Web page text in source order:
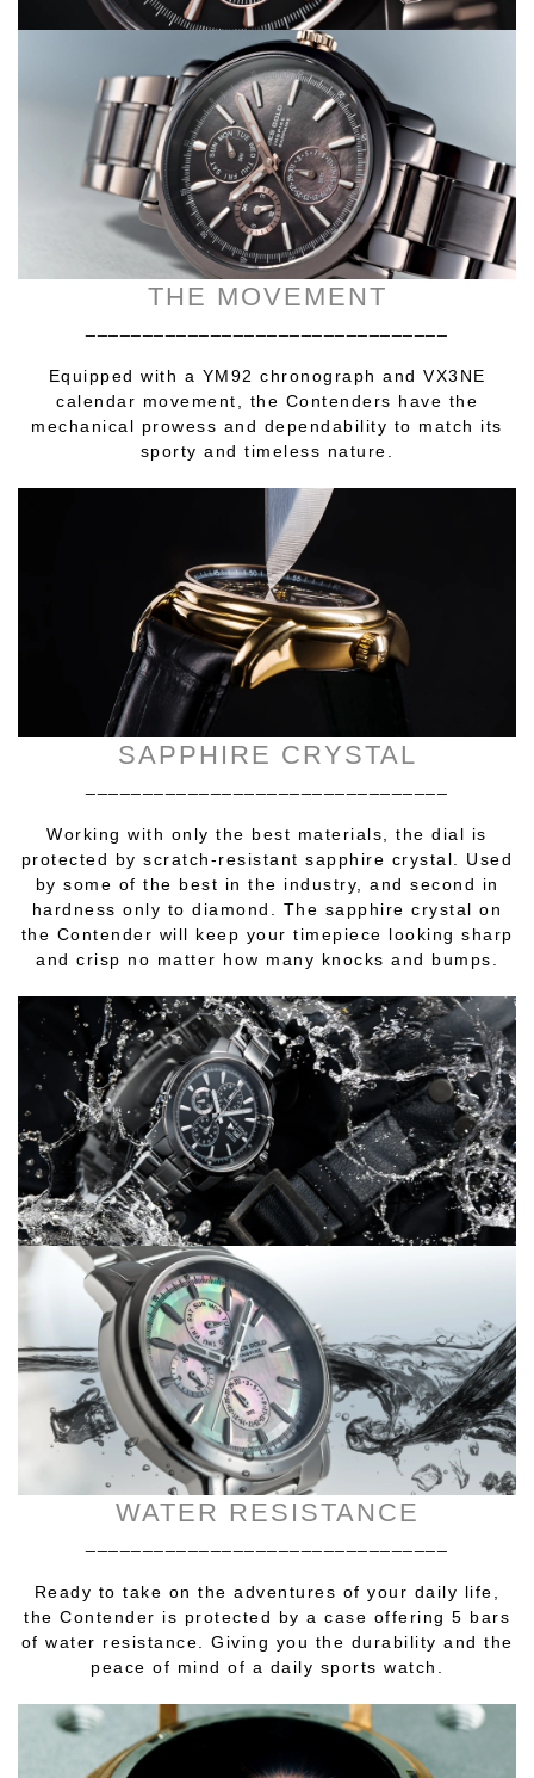
THE MOVEMENT
Equipped with a YM92 chronograph and VX3NE
calendar movement, the Contenders have the
mechanical prowess and dependability to match its
sporty and timeless nature.
SAPPHIRE CRYSTAL
Working with only the best materials, the dial is
protected by scratch-resistant sapphire crystal. Used
by some of the best in the industry, and second in
hardness only to diamond. The sapphire crystal on
the Contender will keep your timepiece looking sharp
and crisp no matter how many knocks and bumps.
WATER RESISTANCE
Ready to take on the adventures of your daily life,
the Contender is protected by a case offering 5 bars
of water resistance. Giving you the durability and the
peace of mind of a daily sports watch.